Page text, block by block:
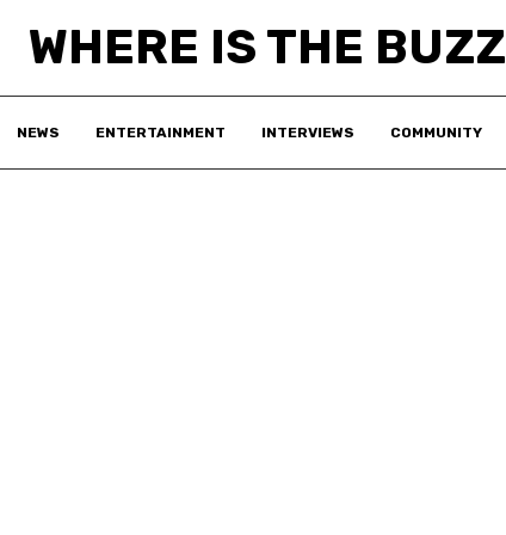
WHERE IS THE BUZZ
NEWS ENTERTAINMENT INTERVIEWS COMMUNITY